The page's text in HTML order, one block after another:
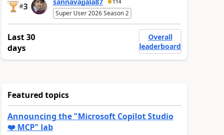
#3 114
Super User 2026 Season 2
Last 30
days
Overall
leaderboard
Featured topics
Announcing the "Microsoft Copilot Studio
❤️ MCP" lab